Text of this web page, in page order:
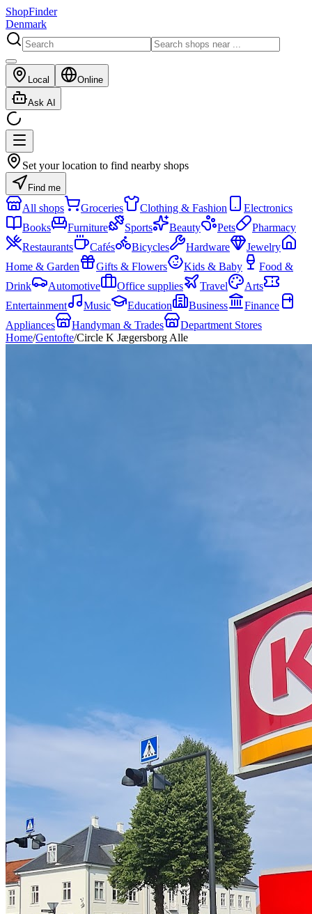
ShopFinder
Denmark
Local Online
Ask AI
Set your location to find nearby shops
Find me
All shops Groceries Clothing & Fashion
Electronics
Books
Furniture Sports Beauty Pets
Pharmacy
Restaurants
Cafés Bicycles Hardware
Jewelry
Home & Garden
Gifts & Flowers Kids & Baby
Food &
Drink
Automotive Office supplies Travel
Arts
Entertainment
Music Education Business
Finance
Appliances
Handyman & Trades
Department Stores
Home/Gentofte/Circle K Jægersborg Alle